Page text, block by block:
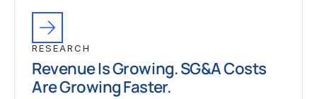
RESEARCH
Revenue Is Growing. SG&A Costs
Are Growing Faster.